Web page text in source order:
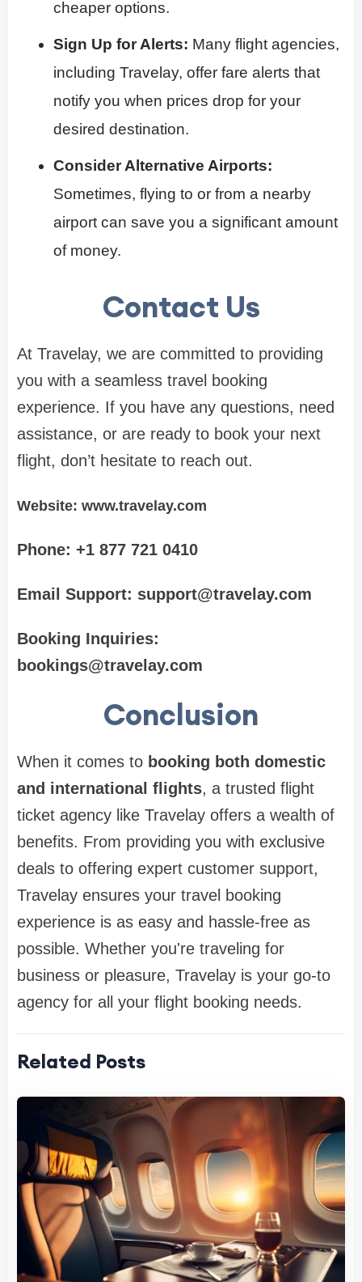
cheaper options.
Sign Up for Alerts: Many flight agencies,
including Travelay, offer fare alerts that
notify you when prices drop for your
desired destination.
Consider Alternative Airports:
Sometimes, flying to or from a nearby
airport can save you a significant amount
of money.
Contact Us
At Travelay, we are committed to providing
you with a seamless travel booking
experience. If you have any questions, need
assistance, or are ready to book your next
flight, don’t hesitate to reach out.
Website: www.travelay.com
Phone: +1 877 721 0410
Email Support: support@travelay.com
Booking Inquiries:
bookings@travelay.com
Conclusion
When it comes to booking both domestic
and international flights, a trusted flight
ticket agency like Travelay offers a wealth of
benefits. From providing you with exclusive
deals to offering expert customer support,
Travelay ensures your travel booking
experience is as easy and hassle-free as
possible. Whether you're traveling for
business or pleasure, Travelay is your go-to
agency for all your flight booking needs.
Related Posts